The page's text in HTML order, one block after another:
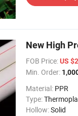
New High
FOB Price:US
Min. Order:
Material: PPR
Type:
Hollow:Solid